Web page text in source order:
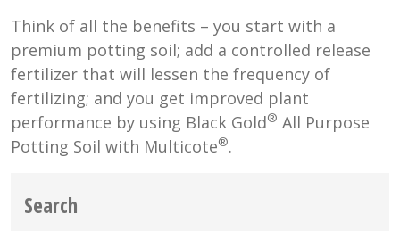
Think of all the benefits – you start with a
premium potting soil; add a controlled release
fertilizer that will lessen the frequency of
fertilizing; and you get improved plant
performance by using Black Gold® All Purpose
Potting Soil with Multicote®.
Search